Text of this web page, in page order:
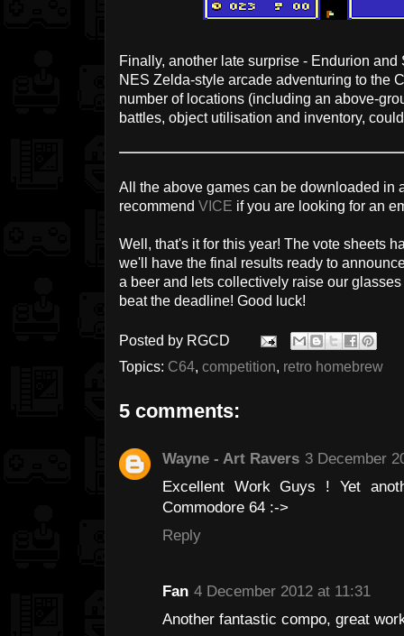
Finally, another late surprise - Endurion
NES Zelda-style arcade adventuring to the
number of locations (including an above-
battles, object utilisation and inventory,
All the above games can be downloaded in
recommend VICE if you are looking for an
Well, that's it for this year! The vote sheets
we'll have the final results ready to
a beer and lets collectively raise our
beat the deadline! Good luck!
Posted by RGCD
Topics: C64, competition, retro homebrew
5 comments:
Wayne - Art Ravers 3 December
Excellent Work Guys ! Yet
Commodore 64 :->
Reply
Fan 4 December 2012 at 11:31
Another fantastic compo, great